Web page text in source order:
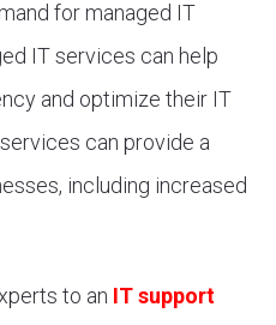
for managed IT
IT services can help
and optimize their IT
can provide a
including increased
to an IT support